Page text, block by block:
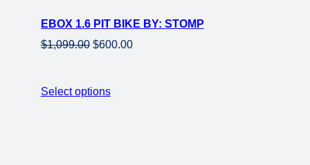
sale
EBOX 1.6 PIT BIKE BY: STOMP
$1,099.00 Original
$1,099.00.
$600.00Current
Select options